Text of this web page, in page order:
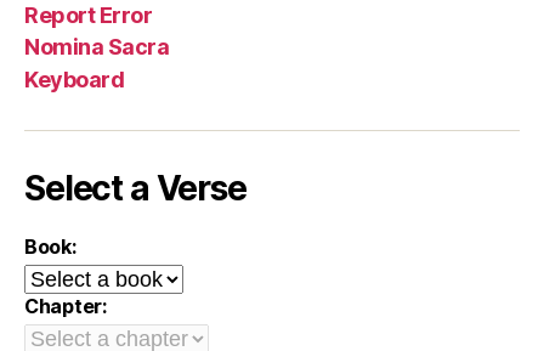
Report Error
Nomina Sacra
Keyboard
Select a Verse
Book:
Chapter: